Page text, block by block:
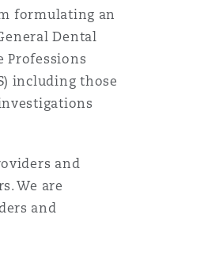
formulating an
Dental
Professions
including those
and
We are
and